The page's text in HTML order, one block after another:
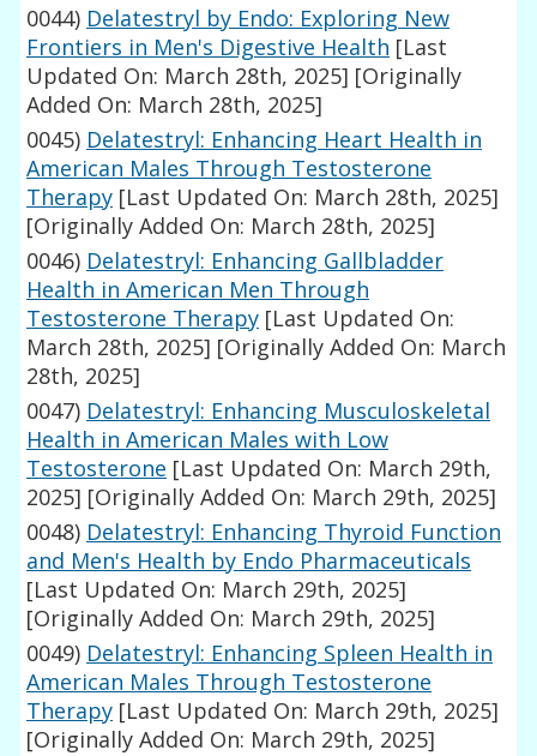
0044) Delatestryl by Endo: Exploring New
Frontiers in Men's Digestive Health [Last
Updated On: March 28th, 2025] [Originally
Added On: March 28th, 2025]
0045) Delatestryl: Enhancing Heart Health in
American Males Through Testosterone
Therapy [Last Updated On: March 28th, 2025]
[Originally Added On: March 28th, 2025]
0046) Delatestryl: Enhancing Gallbladder
Health in American Men Through
Testosterone Therapy [Last Updated On:
March 28th, 2025] [Originally Added On: March
28th, 2025]
0047) Delatestryl: Enhancing Musculoskeletal
Health in American Males with Low
Testosterone [Last Updated On: March 29th,
2025] [Originally Added On: March 29th, 2025]
0048) Delatestryl: Enhancing Thyroid Function
and Men's Health by Endo Pharmaceuticals
[Last Updated On: March 29th, 2025]
[Originally Added On: March 29th, 2025]
0049) Delatestryl: Enhancing Spleen Health in
American Males Through Testosterone
Therapy [Last Updated On: March 29th, 2025]
[Originally Added On: March 29th, 2025]